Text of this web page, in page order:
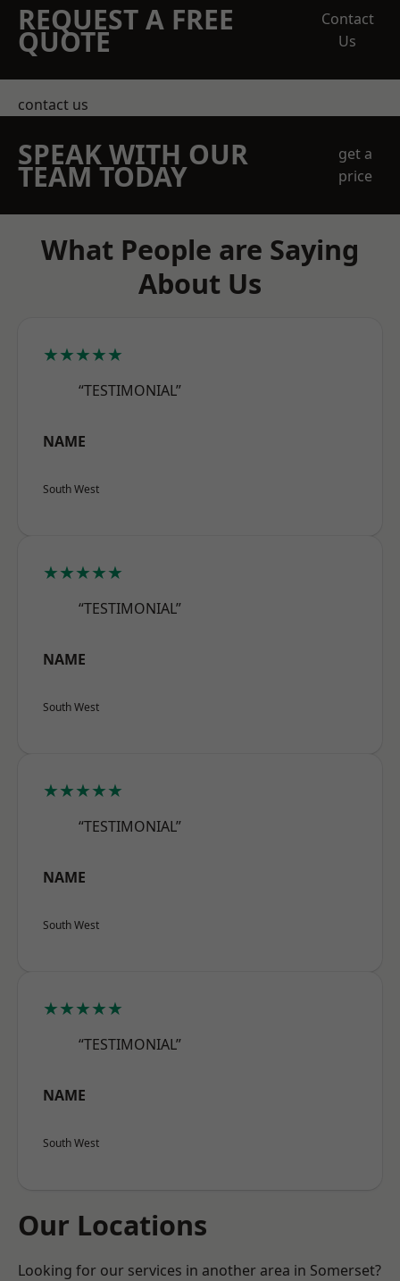
REQUEST A FREE
QUOTE
Contact
Us
contact us
SPEAK WITH OUR
TEAM TODAY
get a
price
What People are Saying
About Us
★★★★★
“TESTIMONIAL”
NAME
South West
★★★★★
“TESTIMONIAL”
NAME
South West
★★★★★
“TESTIMONIAL”
NAME
South West
★★★★★
“TESTIMONIAL”
NAME
South West
Our Locations
Looking for our services in another area in Somerset?